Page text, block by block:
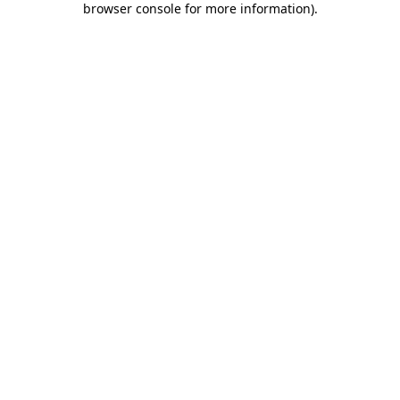
browser console for more information).